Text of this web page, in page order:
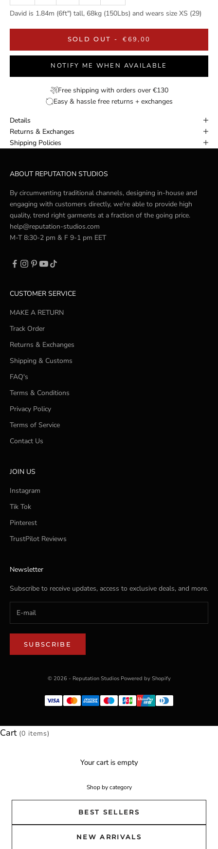
David is 1.84m (6ft") tall, 68kg (150Lbs) and wears size XS (29)
SOLD OUT - SALE PRICE
€69,00
NOTIFY ME WHEN AVAILABLE
Free shipping with orders over €130
Easy & hassle free returns + exchanges
Details
Returns & Exchanges
Shipping Policies
ABOUT REPUTATION STUDIOS
By circumventing traditional channels, designing in-house and
engaging with customers directly, we're able to provide high
quality, trend right garments at a fraction of the going price.
help@reputation-studios.com
M-T 8:30-2 pm & F 9-1 pm EET
CUSTOMER SERVICE
MAKE A RETURN
Track Order
Returns & Exchanges
Shipping & Customs
FAQ's
Terms & Conditions
Privacy Policy
Terms of Service
Contact Us
JOIN US
Instagram
Tik Tok
Pinterest
TrustPilot Reviews
Newsletter
Subscribe to receive updates, access to exclusive deals, and more.
SUBSCRIBE
© 2026 - Reputation Studios Powered by Shopify
Cart (0 items)
Your cart is empty
Shop by category
BEST SELLERS
NEW ARRIVALS